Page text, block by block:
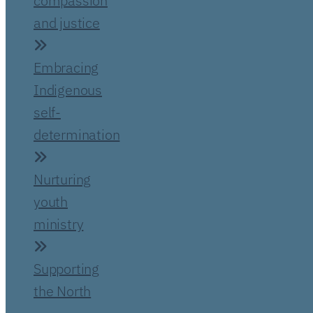
and justice
Embracing
Indigenous
self-
determination
Nurturing
youth
ministry
Supporting
the North